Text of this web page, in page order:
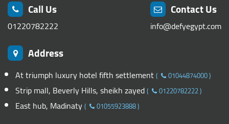
Call Us
01220782222
Contact Us
info@defyegypt.com
Address
At triumph luxury hotel fifth settlement( 01044874000)
Strip mall, Beverly Hills, sheikh zayed( 01220782222)
East hub, Madinaty( 01055923888)